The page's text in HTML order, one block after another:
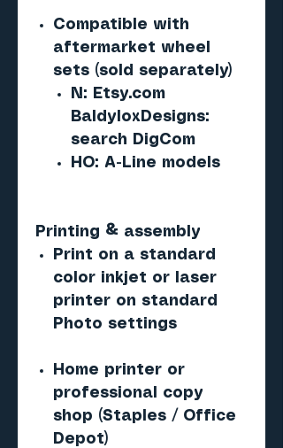
Compatible with
aftermarket wheel
sets (sold separately)
N: Etsy.com
BaldyloxDesigns:
search DigCom
HO: A-Line models
Printing & assembly
Print on a standard
color inkjet or laser
printer on standard
Photo settings
Home printer or
professional copy
shop (Staples / Office
Depot)